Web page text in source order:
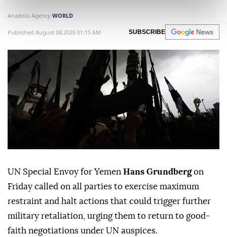
Anadolu Agency WORLD
Published August 08,2026 01:15 AM SUBSCRIBE
UN Special Envoy for Yemen Hans Grundbergon
Friday called on all parties to exercise maximum
restraint and halt actions that could trigger further
military retaliation, urging them to return to good-
faith negotiations under UN auspices.